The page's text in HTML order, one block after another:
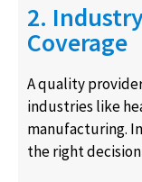
2.
Coverage
A quality
industries like
manufacturing.
the right